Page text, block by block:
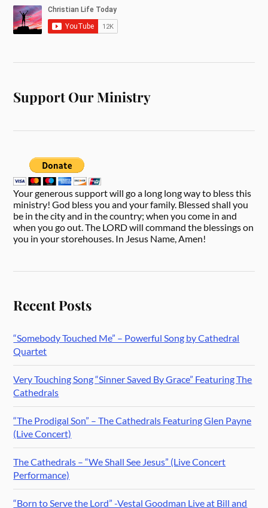
Support Our Ministry
Your generous support will go a long long way to bless this
ministry! God bless you and your family. Blessed shall you
be in the city and in the country; when you come in and
when you go out. The LORD will command the blessings on
you in your storehouses. In Jesus Name, Amen!
Recent Posts
“Somebody Touched Me” – Powerful Song by Cathedral
Quartet
Very Touching Song “Sinner Saved By Grace” Featuring The
Cathedrals
“The Prodigal Son” – The Cathedrals Featuring Glen Payne
(Live Concert)
The Cathedrals – “We Shall See Jesus” (Live Concert
Performance)
“Born to Serve the Lord” -Vestal Goodman Live at Bill and